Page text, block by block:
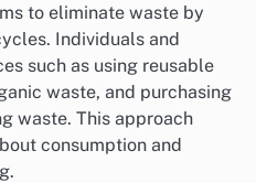
to eliminate waste by
Individuals and
such as using reusable
waste, and purchasing
waste. This approach
consumption and